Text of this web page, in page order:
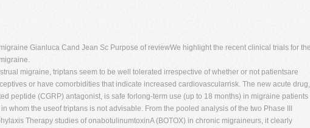
Gianluca Cand Jean Sc Purpose of reviewWe highlight the recent clinical trials for
migraine, triptans seem to be well tolerated irrespective of whether or not patientsare
or have comorbidities that indicate increased cardiovascularrisk. The new acute drug,
peptide (CGRP) antagonist, is safe forlong-term use (up to 18 months) in migraine patients
whom the useof triptans is not advisable. From the pooled analysis of the two Phase III
Therapy studies of onabotulinumtoxinA (BOTOX) in chronic migraineurs, it clearly